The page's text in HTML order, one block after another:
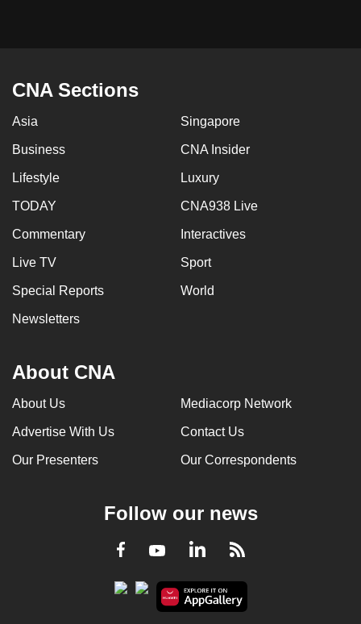
CNA Sections
Asia Singapore
Business CNA Insider
Lifestyle Luxury
TODAY CNA938 Live
Commentary Interactives
Live TV Sport
Special Reports World
Newsletters
About CNA
About Us Mediacorp Network
Advertise With Us Contact Us
Our Presenters Our Correspondents
Follow our news
Facebook
YoutubeLinkedInRSS
Contact